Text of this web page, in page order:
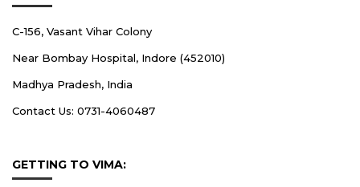
C-156, Vasant Vihar Colony
Near Bombay Hospital, Indore (452010)
Madhya Pradesh, India
Contact Us: 0731-4060487
GETTING TO VIMA: